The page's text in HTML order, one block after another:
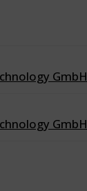
GmbH
GmbH